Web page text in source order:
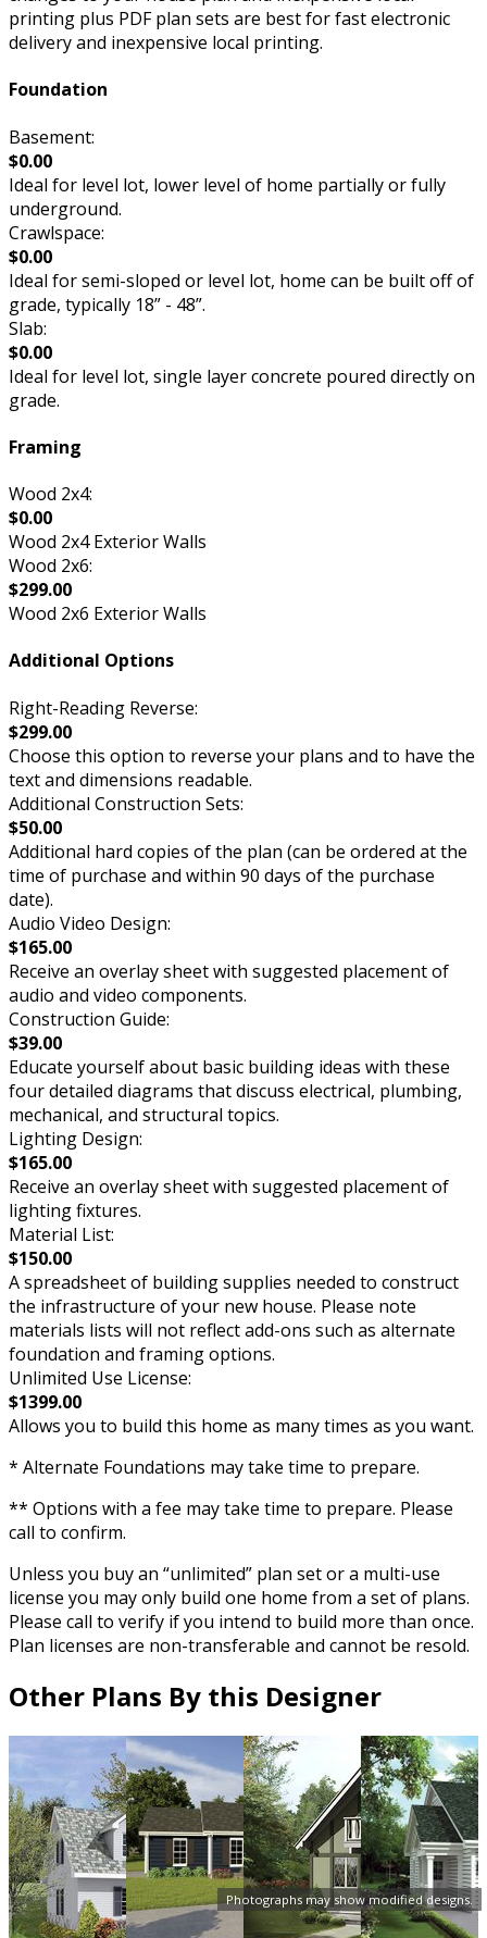
Photographs may show modified designs.
printing plus PDF plan sets are best for fast electronic
delivery and inexpensive local printing.
Foundation
Basement:
$0.00
Ideal for level lot, lower level of home partially or fully
underground.
Crawlspace:
$0.00
Ideal for semi-sloped or level lot, home can be built off of
grade, typically 18” - 48”.
Slab:
$0.00
Ideal for level lot, single layer concrete poured directly on
grade.
Framing
Wood 2x4:
$0.00
Wood 2x4 Exterior Walls
Wood 2x6:
$299.00
Wood 2x6 Exterior Walls
Additional Options
Right-Reading Reverse:
$299.00
Choose this option to reverse your plans and to have the
text and dimensions readable.
Additional Construction Sets:
$50.00
Additional hard copies of the plan (can be ordered at the
time of purchase and within 90 days of the purchase
date).
Audio Video Design:
$165.00
Receive an overlay sheet with suggested placement of
audio and video components.
Construction Guide:
$39.00
Educate yourself about basic building ideas with these
four detailed diagrams that discuss electrical, plumbing,
mechanical, and structural topics.
Lighting Design:
$165.00
Receive an overlay sheet with suggested placement of
lighting fixtures.
Material List:
$150.00
A spreadsheet of building supplies needed to construct
the infrastructure of your new house. Please note
materials lists will not reflect add-ons such as alternate
foundation and framing options.
Unlimited Use License:
$1399.00
Allows you to build this home as many times as you want.
* Alternate Foundations may take time to prepare.
** Options with a fee may take time to prepare. Please
call to confirm.
Unless you buy an “unlimited” plan set or a multi-use
license you may only build one home from a set of plans.
Please call to verify if you intend to build more than once.
Plan licenses are non-transferable and cannot be resold.
Other Plans By this Designer